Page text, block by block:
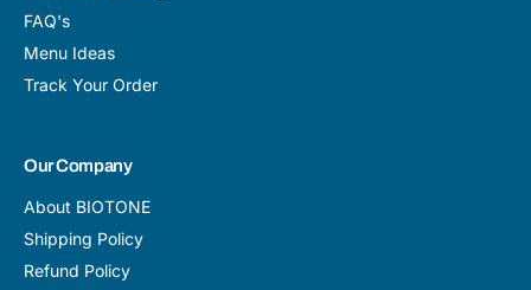
FAQ's
Menu Ideas
Track Your Order
Our Company
About BIOTONE
Shipping Policy
Refund Policy